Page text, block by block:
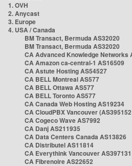
1. OVH
2. Anycast
3. Europe
4. USA / Canada
BM Transact, Bermuda AS32020
BM Transact, Bermuda AS32020
CA Advanced Knowledge Networks
CA Amazon ca-central-1 AS16509
CA Astute Hosting AS54527
CA BELL Montreal AS577
CA BELL Ottawa AS577
CA BELL Toronto AS577
CA Canada Web Hosting AS19234
CA CloudPBX Vancouver
CA Cogeco Wave AS7992
CA Danj AS211935
CA Data Centers Canada AS13826
CA Distributel AS11814
CA Everythink Vancouver AS397131
CA Fibrenoire AS22652